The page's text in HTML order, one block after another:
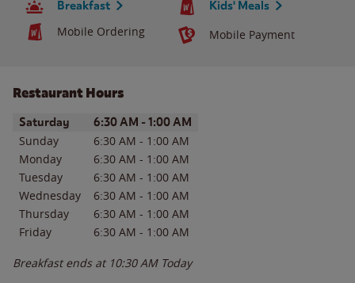
Breakfast Kids' Meals
Mobile Ordering Mobile Payment
Restaurant Hours
Day of the WeekHours
Saturday 6:30 AM - 1:00 AM
Sunday 6:30 AM - 1:00 AM
Monday
6:30 AM - 1:00 AM
Tuesday
6:30 AM - 1:00 AM
Wednesday
6:30 AM - 1:00 AM
Thursday
6:30 AM - 1:00 AM
Friday
6:30 AM - 1:00 AM
Breakfast ends at 10:30 AM Today